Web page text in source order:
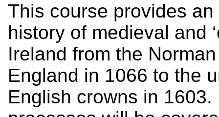
This course provides
history of medieval and
Ireland from the
England in 1066 to the
English crowns in